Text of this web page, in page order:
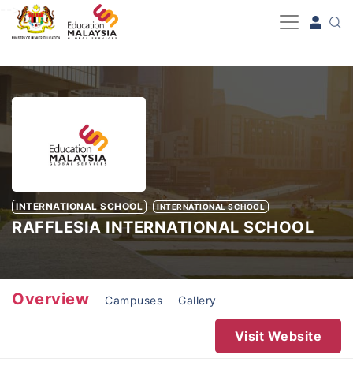
-->
INTERNATIONAL SCHOOL INTERNATIONAL SCHOOL
RAFFLESIA INTERNATIONAL SCHOOL
Overview Campuses Gallery
Visit Website